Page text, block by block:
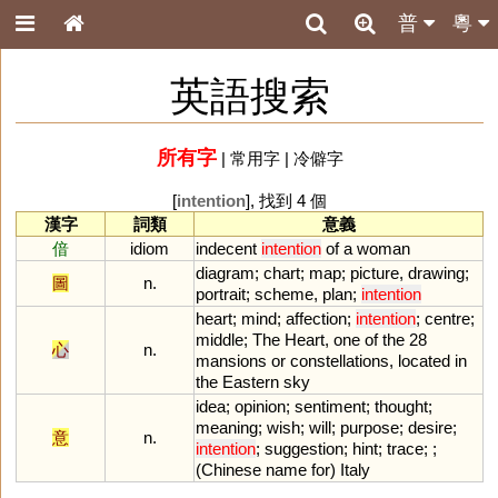
粵
普
英語搜索
所有字| 常用字| 冷僻字
[intention], 找到 4 個
漢字
詞類
意義
偣
idiom indecent intention of a woman
圖
n.
diagram; chart; map; picture, drawing;
portrait; scheme, plan; intention
心 n.
heart; mind; affection; intention; centre;
middle; The Heart, one of the 28
mansions or constellations, located in
the Eastern sky
意 n.
idea; opinion; sentiment; thought;
meaning; wish; will; purpose; desire;
intention; suggestion; hint; trace; ;
(Chinese name for) Italy